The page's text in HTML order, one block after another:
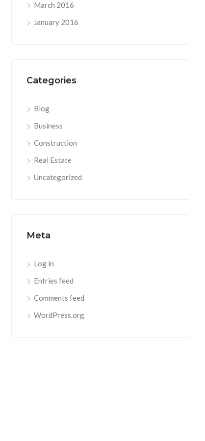
March 2016
January 2016
Categories
Blog
Business
Construction
Real Estate
Uncategorized
Meta
Log in
Entries feed
Comments feed
WordPress.org